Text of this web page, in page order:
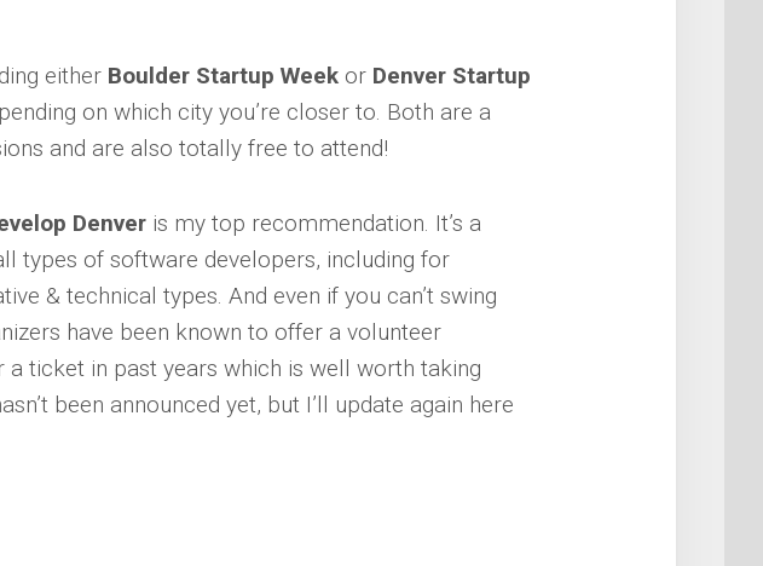
either Boulder Startup Week or Denver Startup
on which city you’re closer to. Both are a
and are also totally free to attend!
Denver is my top recommendation. It’s a
types of software developers, including for
& technical types. And even if you can’t swing
have been known to offer a volunteer
a ticket in past years which is well worth taking
been announced yet, but I’ll update again here